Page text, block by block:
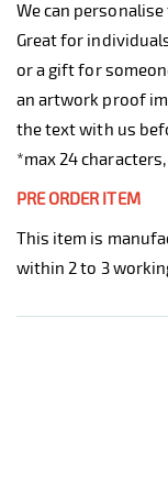
We can
Great for
or a gift for
an artwork proof
the text with us
*max 24
PRE ORDER ITEM
This item is
within 2 to 3